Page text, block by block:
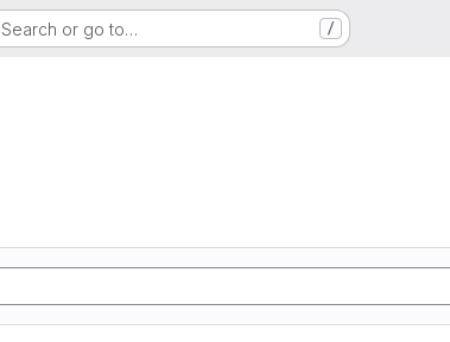
Search or go to… /